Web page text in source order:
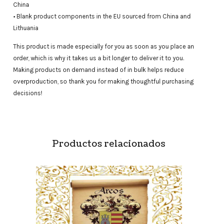
China
• Blank product components in the EU sourced from China and
Lithuania
This product is made especially for you as soon as you place an
order, which is why it takes us a bit longer to deliver it to you.
Making products on demand instead of in bulk helps reduce
overproduction, so thank you for making thoughtful purchasing
decisions!
Productos relacionados